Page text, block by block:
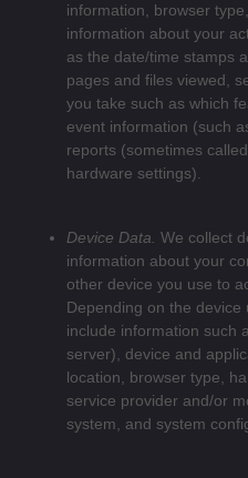
information, browser
information about your
as the date/time stamps
pages and files viewed,
you take such as which
event information (such
reports (sometimes
hardware settings).
Device Data. We collect
information about your
other device you use to
Depending on the
include information such
server), device and
location, browser type,
service provider and/or
system, and system